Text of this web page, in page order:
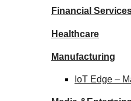
Financial
Healthcare
Manufacturing
IoT Edge –